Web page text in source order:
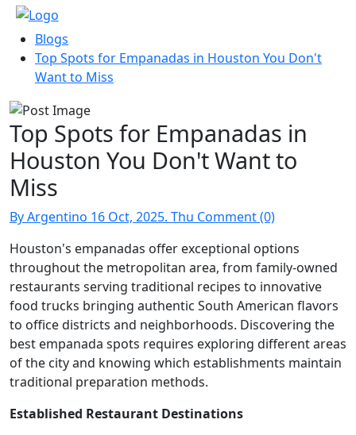
Blogs
Top Spots for Empanadas in Houston You Don't
Want to Miss
Top Spots for Empanadas in
Houston You Don't Want to
Miss
By Argentino 16 Oct, 2025. Thu Comment (0)
Houston's empanadas offer exceptional options
throughout the metropolitan area, from family-owned
restaurants serving traditional recipes to innovative
food trucks bringing authentic South American flavors
to office districts and neighborhoods. Discovering the
best empanada spots requires exploring different areas
of the city and knowing which establishments maintain
traditional preparation methods.
Established Restaurant Destinations